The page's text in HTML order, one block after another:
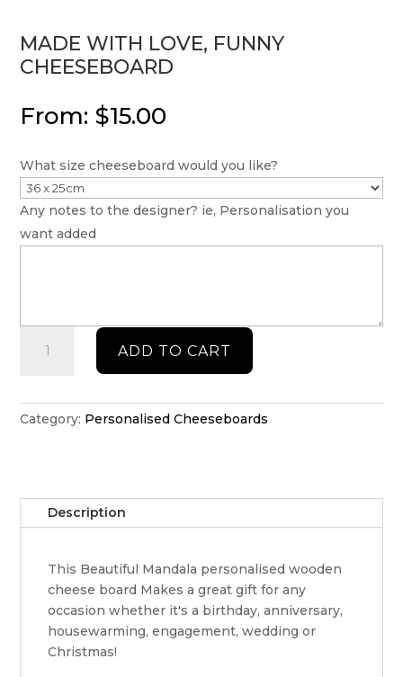
MADE WITH LOVE, FUNNY
CHEESEBOARD
From: $15.00
What size cheeseboard would you like?
Any notes to the designer? ie, Personalisation you
want added
with
cheeseboard
ADD TO CART
Category: Personalised Cheeseboards
Description
This Beautiful Mandala personalised wooden
cheese board Makes a great gift for any
occasion whether it's a birthday, anniversary,
housewarming, engagement, wedding or
Christmas!